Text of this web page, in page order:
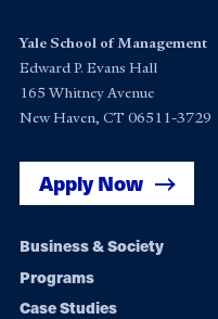
Yale School of Management
Edward P. Evans Hall
165 Whitney Avenue
New Haven, CT 06511-3729
Apply Now
Footer
navigation
Business & Society
Programs
Case Studies